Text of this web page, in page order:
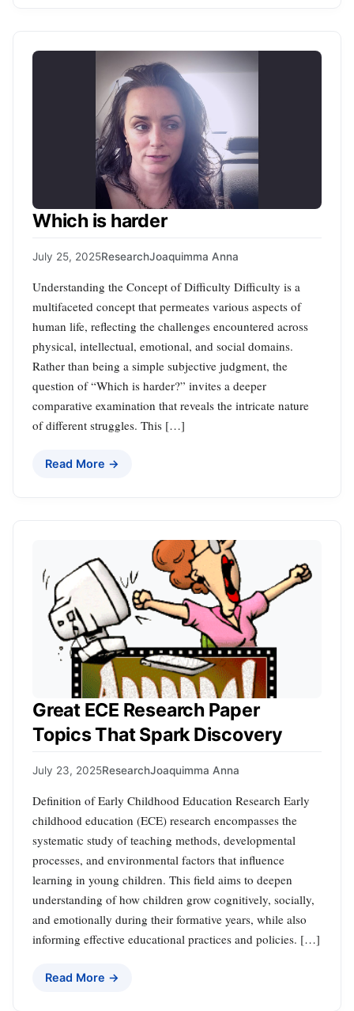
Which is harder
July 25, 2025ResearchJoaquimma Anna
Understanding the Concept of Difficulty Difficulty is a
multifaceted concept that permeates various aspects of
human life, reflecting the challenges encountered across
physical, intellectual, emotional, and social domains.
Rather than being a simple subjective judgment, the
question of “Which is harder?” invites a deeper
comparative examination that reveals the intricate nature
of different struggles. This […]
Read More →
Great ECE Research Paper
Topics That Spark Discovery
July 23, 2025ResearchJoaquimma Anna
Definition of Early Childhood Education Research Early
childhood education (ECE) research encompasses the
systematic study of teaching methods, developmental
processes, and environmental factors that influence
learning in young children. This field aims to deepen
understanding of how children grow cognitively, socially,
and emotionally during their formative years, while also
informing effective educational practices and policies. […]
Read More →